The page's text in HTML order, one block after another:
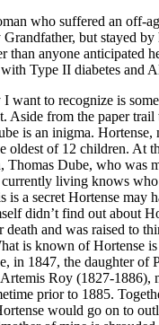
who suffered an off-
but stayed by
than anyone anticipated
Type II diabetes and
I want to recognize is
Aside from the paper trail
is an inigma. Hortense,
oldest of 12 children. At
Thomas Dube, who was
living knows who
is a secret Hortense may
didn’t find out about
death and was raised to
is known of Hortense
in 1847, the daughter of
Roy (1827-1886),
prior to 1885.
would go on to